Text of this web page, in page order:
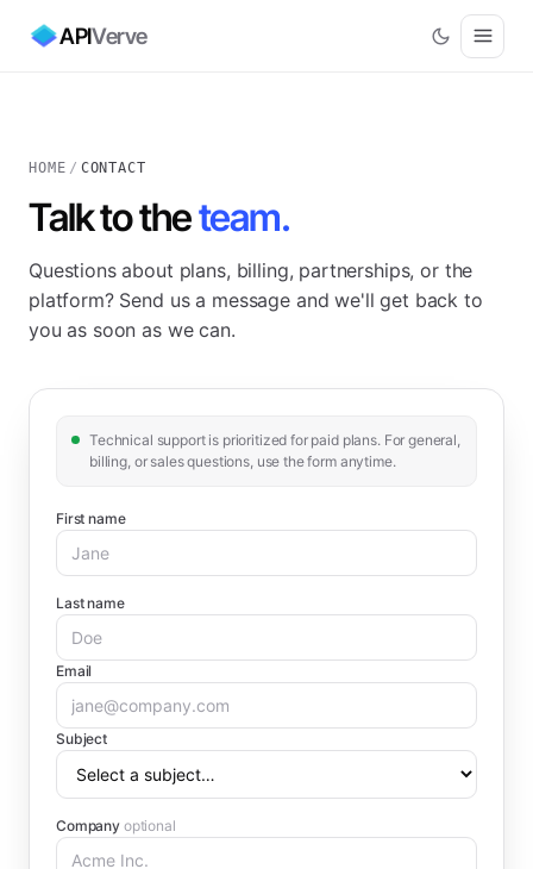
APIVerve
HOME / CONTACT
Talk to theteam.
Questions about plans, billing, partnerships, or the
platform? Send us a message and we'll get back to
you as soon as we can.
Technical support is prioritized for paid plans. For general,
billing, or sales questions, use the form anytime.
First name
Last name
Email
Subject
Company optional